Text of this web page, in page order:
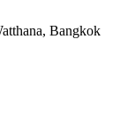
Bangkok